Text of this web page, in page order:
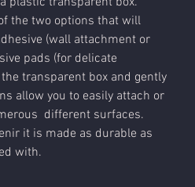
the two options that will
(wall attachment or
pads (for delicate
transparent box and gently
allow you to easily attach or
different surfaces.
it is made as durable as
with.